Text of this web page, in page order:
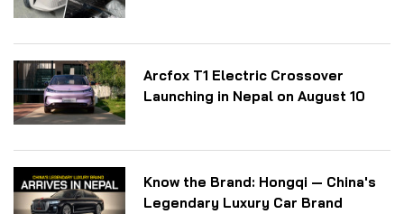
Arcfox T1 Electric Crossover
Launching in Nepal on August 10
Know the Brand: Hongqi — China's
Legendary Luxury Car Brand